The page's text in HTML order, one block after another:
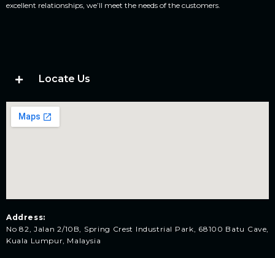
excellent relationships, we’ll meet the needs of the customers.
Locate Us
Address:
No 82, Jalan 2/10B, Spring Crest Industrial Park, 68100 Batu Cave,
Kuala Lumpur, Malaysia